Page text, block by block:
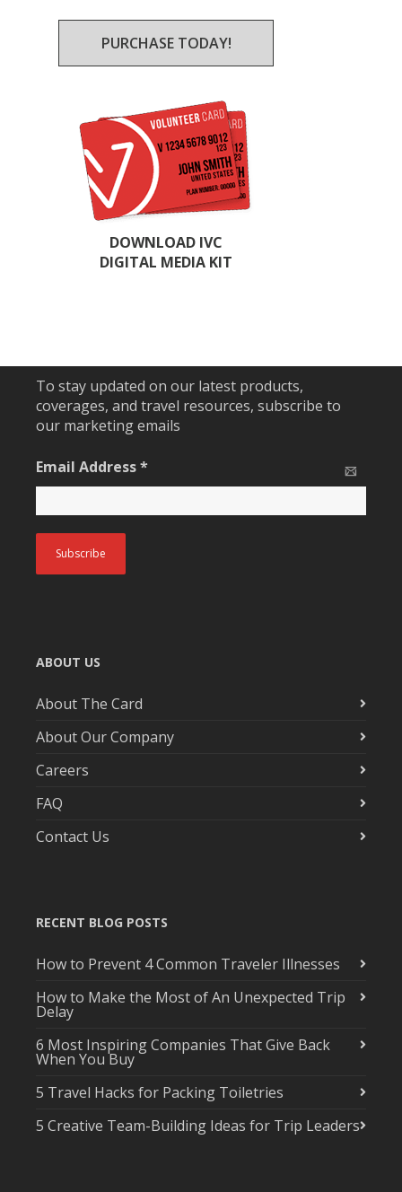
PURCHASE TODAY!
DOWNLOAD IVC
DIGITAL MEDIA KIT
To stay updated on our latest products,
coverages, and travel resources, subscribe to
our marketing emails
Email Address*
ABOUT US
About The Card
About Our Company
Careers
FAQ
Contact Us
RECENT BLOG POSTS
How to Prevent 4 Common Traveler Illnesses
How to Make the Most of An Unexpected Trip
Delay
6 Most Inspiring Companies That Give Back
When You Buy
5 Travel Hacks for Packing Toiletries
5 Creative Team-Building Ideas for Trip Leaders